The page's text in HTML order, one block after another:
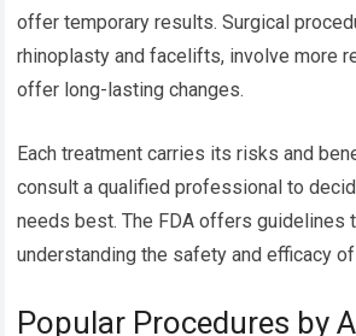
offer temporary results. Surgical
rhinoplasty and facelifts, involve more
offer long-lasting changes.
Each treatment carries its risks and
consult a qualified professional to
needs best. The FDA offers guidelines
understanding the safety and efficacy
Popular Procedures by